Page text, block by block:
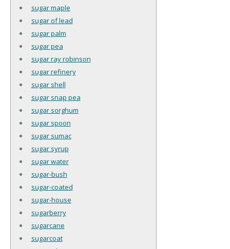
sugar maple
sugar of lead
sugar palm
sugar pea
sugar ray robinson
sugar refinery
sugar shell
sugar snap pea
sugar sorghum
sugar spoon
sugar sumac
sugar syrup
sugar water
sugar-bush
sugar-coated
sugar-house
sugarberry
sugarcane
sugarcoat